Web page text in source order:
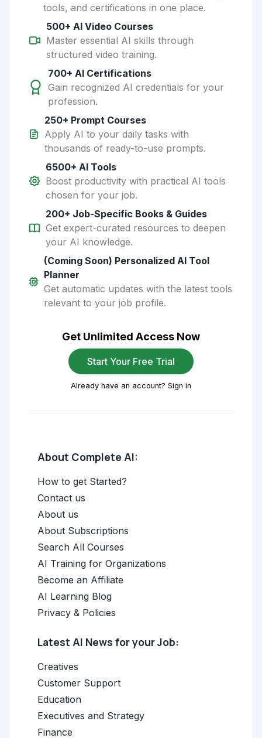
tools, and certifications in one place.
500+ AI Video Courses
Master essential AI skills through
structured video training.
700+ AI Certifications
Gain recognized AI credentials for your
profession.
250+ Prompt Courses
Apply AI to your daily tasks with
thousands of ready-to-use prompts.
6500+ AI Tools
Boost productivity with practical AI tools
chosen for your job.
200+ Job-Specific Books & Guides
Get expert-curated resources to deepen
your AI knowledge.
(Coming Soon) Personalized AI Tool
Planner
Get automatic updates with the latest tools
relevant to your job profile.
Get Unlimited Access Now
Start Your Free Trial
Already have an account? Sign in
About Complete AI:
How to get Started?
Contact us
About us
About Subscriptions
Search All Courses
AI Training for Organizations
Become an Affiliate
AI Learning Blog
Privacy & Policies
Latest AI News for your Job:
Creatives
Customer Support
Education
Executives and Strategy
Finance